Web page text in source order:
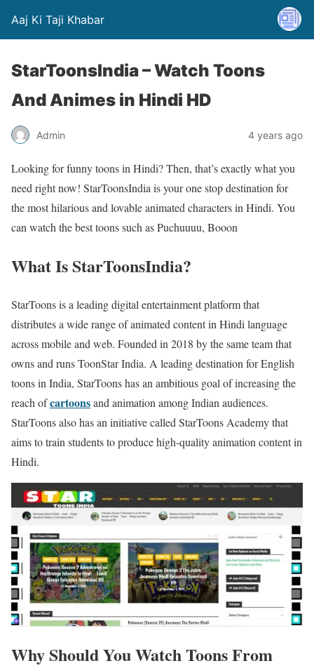
Aaj Ki Taji Khabar
StarToonsIndia – Watch Toons
And Animes in Hindi HD
Admin 4 years ago
Looking for funny toons in Hindi? Then, that’s exactly what you
need right now! StarToonsIndia is your one stop destination for
the most hilarious and lovable animated characters in Hindi. You
can watch the best toons such as Puchuuuu, Booon
What Is StarToonsIndia?
StarToons is a leading digital entertainment platform that
distributes a wide range of animated content in Hindi language
across mobile and web. Founded in 2018 by the same team that
owns and runs ToonStar India. A leading destination for English
toons in India, StarToons has an ambitious goal of increasing the
reach ofcartoonsand animation among Indian audiences.
StarToons also has an initiative called StarToons Academy that
aims to train students to produce high-quality animation content in
Hindi.
Why Should You Watch Toons From